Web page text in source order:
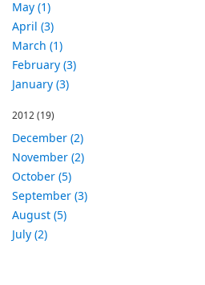
May (1)
April (3)
March (1)
February (3)
January (3)
2012(19)
December (2)
November (2)
October (5)
September (3)
August (5)
July (2)